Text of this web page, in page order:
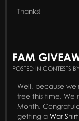
Thanks!
FAM
POSTED IN CONTESTS
Well, because
free this time. We
Month.
getting a War Shirt,